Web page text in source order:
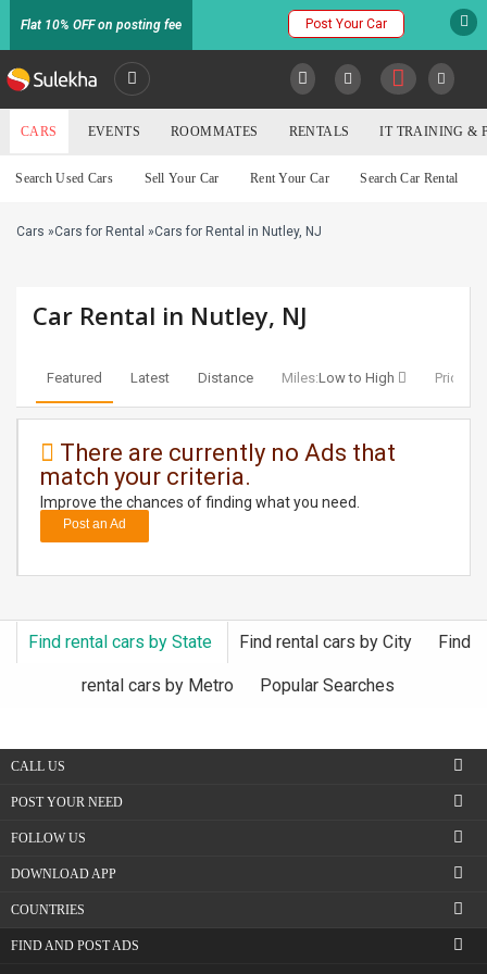
Flat 10% OFF on posting fee Post Your Car
SULEKHA
LOCATION
IT
TRAINING
SERVICES
BUYSELL
LOCAL
CLASSIFIEDS
MOVIES
Cars
CARS EVENTS ROOMMATES RENTALS IT TRAINING &
Search Used Cars Sell Your Car Rent Your Car Search Car Rental
Cars »Cars for Rental »Cars for Rental in Nutley, NJ
Car Rental in Nutley, NJ
Featured Latest Distance Miles:Low to High Price:
There are currently no Ads that
match your criteria.
Improve the chances of finding what you need.
Post an Ad
Find rental cars by State Find rental cars by City Find
rental cars by Metro Popular Searches
CALL US
POST YOUR NEED
FOLLOW US
DOWNLOAD APP
COUNTRIES
FIND AND POST ADS